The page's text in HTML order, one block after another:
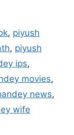
, piyush
, piyush
ips,
movies,
news,
wife